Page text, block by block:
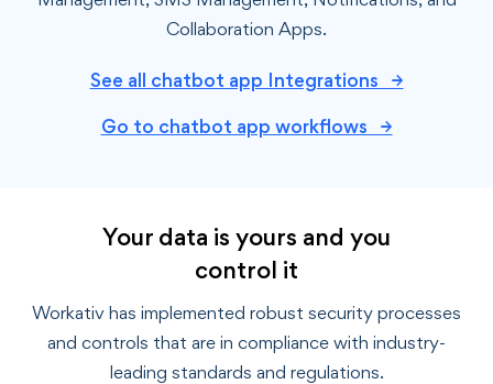
Collaboration Apps.
See all chatbot app Integrations →
Go to chatbot app workflows →
Your data is yours and you
control it
Workativ has implemented robust security processes
and controls that are in compliance with industry-
leading standards and regulations.